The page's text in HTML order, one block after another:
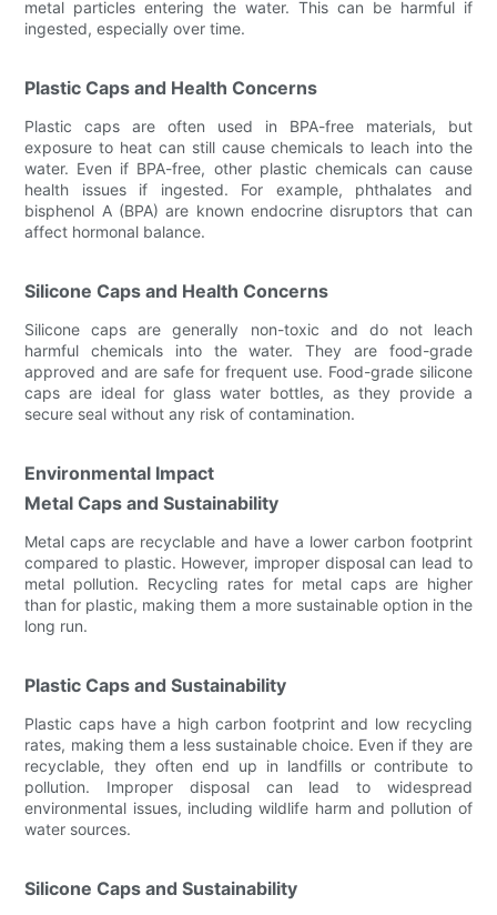
metal particles entering the water. This can be harmful if
ingested, especially over time.
Plastic Caps and Health Concerns
Plastic caps are often used in BPA-free materials, but
exposure to heat can still cause chemicals to leach into the
water. Even if BPA-free, other plastic chemicals can cause
health issues if ingested. For example, phthalates and
bisphenol A (BPA) are known endocrine disruptors that can
affect hormonal balance.
Silicone Caps and Health Concerns
Silicone caps are generally non-toxic and do not leach
harmful chemicals into the water. They are food-grade
approved and are safe for frequent use. Food-grade silicone
caps are ideal for glass water bottles, as they provide a
secure seal without any risk of contamination.
Environmental Impact
Metal Caps and Sustainability
Metal caps are recyclable and have a lower carbon footprint
compared to plastic. However, improper disposal can lead to
metal pollution. Recycling rates for metal caps are higher
than for plastic, making them a more sustainable option in the
long run.
Plastic Caps and Sustainability
Plastic caps have a high carbon footprint and low recycling
rates, making them a less sustainable choice. Even if they are
recyclable, they often end up in landfills or contribute to
pollution. Improper disposal can lead to widespread
environmental issues, including wildlife harm and pollution of
water sources.
Silicone Caps and Sustainability